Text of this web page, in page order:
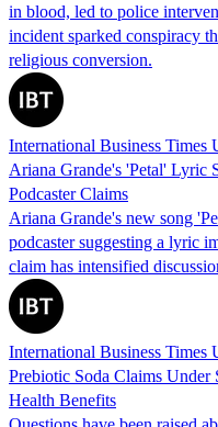
in blood, led to police
incident sparked conspiracy
religious conversion.
International Business Times
Ariana Grande's 'Petal' Lyric
Podcaster Claims
Ariana Grande's new song
podcaster suggesting a lyric
claim has intensified
International Business Times
Prebiotic Soda Claims
Health Benefits